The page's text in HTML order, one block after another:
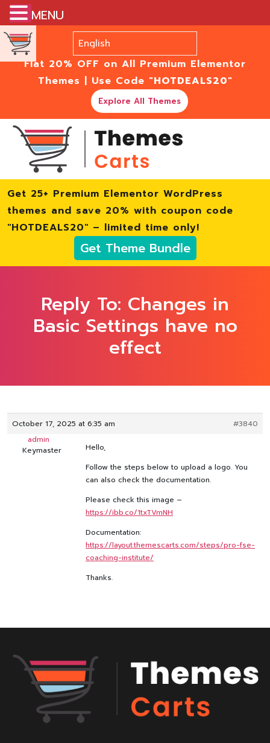
Flat 20% OFF on All Premium Elementor
Themes | Use Code "HOTDEALS20"
Explore All Themes
Get 25+ Premium Elementor WordPress
themes and save 20% with coupon code
"HOTDEALS20" – limited time only!
Get Theme Bundle
Reply To: Changes in
Basic Settings have no
effect
October 17, 2025 at 6:35 am
#3840
admin
Keymaster
Hello,
Follow the steps below to upload a logo. You
can also check the documentation.
Please check this image –
https://ibb.co/1txTVmNH
Documentation:
https://layout.themescarts.com/steps/pro-fse-
coaching-institute/
Thanks.
MENU